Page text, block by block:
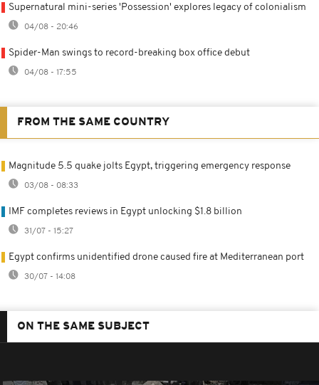
Supernatural mini-series 'Possession' explores legacy of colonialism
04/08 - 20:46
Spider-Man swings to record-breaking box office debut
04/08 - 17:55
FROM THE SAME COUNTRY
Magnitude 5.5 quake jolts Egypt, triggering emergency response
03/08 - 08:33
IMF completes reviews in Egypt unlocking $1.8 billion
31/07 - 15:27
Egypt confirms unidentified drone caused fire at Mediterranean port
30/07 - 14:08
ON THE SAME SUBJECT